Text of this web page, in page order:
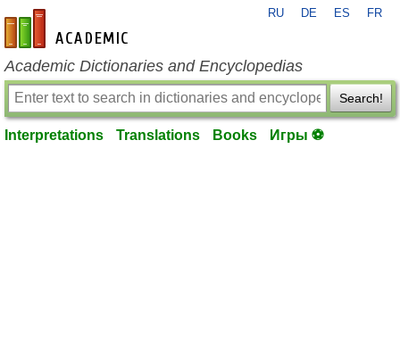
en-academic.com
RU DE ES FR
Academic Dictionaries and Encyclopedias
Search!
Interpretations Translations Books Игры ⚽